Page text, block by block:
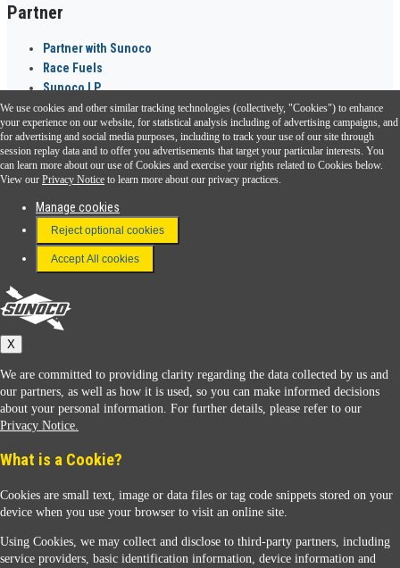
Partner
Partner with Sunoco
Race Fuels
Sunoco LP
Sunoco Go Rewards ®
Download the Sunoco app today. Access links from a compatible smartphone.
FAQ
Terms & Conditions
Connect With Us
Sunoco
We use cookies and other similar tracking technologies (collectively, "Cookies") to enhance
your experience on our website, for statistical analysis including of advertising campaigns, and
for advertising and social media purposes, including to track your use of our site through
session replay data and to offer you advertisements that target your particular interests. You
can learn more about our use of Cookies and exercise your rights related to Cookies below.
View our Privacy Notice to learn more about our privacy practices.
Manage cookies
Reject optional cookies
Accept All cookies
X
We are committed to providing clarity regarding the data collected by us and
our partners, as well as how it is used, so you can make informed decisions
about your personal information. For further details, please refer to our
Privacy Notice.
What is a Cookie?
Cookies are small text, image or data files or tag code snippets stored on your
device when you use your browser to visit an online site.
Using Cookies, we may collect and disclose to third-party partners, including
service providers, basic identification information, device information and